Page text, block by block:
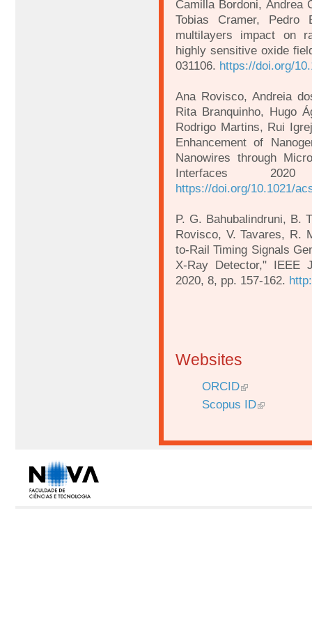
Camilla Bordoni, Andrea
Tobias Cramer, Pedro
multilayers impact on
highly sensitive oxide
031106. https://doi.org/
Ana Rovisco, Andreia
Rita Branquinho, Hugo
Rodrigo Martins, Rui
Enhancement of
Nanowires through
Interfaces
https://doi.org/10.1021/
P. G. Bahubalindruni, B.
Rovisco, V. Tavares, R.
to-Rail Timing Signals
X-Ray Detector," IEEE
2020, 8, pp. 157-162.
Websites
ORCID
Scopus ID